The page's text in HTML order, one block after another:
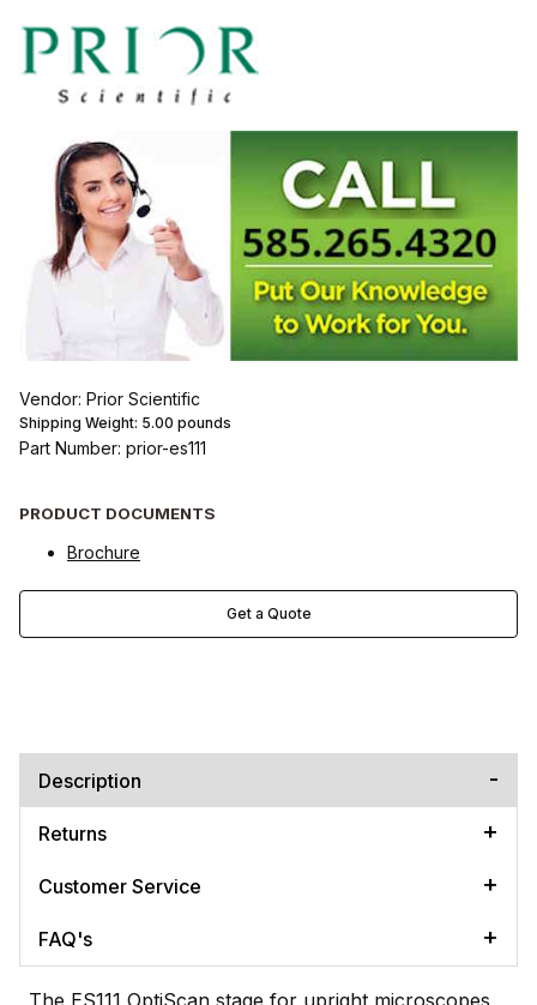
Vendor: Prior Scientific
Shipping Weight: 5.00 pounds
Part Number: prior-es111
PRODUCT DOCUMENTS
Brochure
Get a Quote
Description
Returns
Customer Service
FAQ's